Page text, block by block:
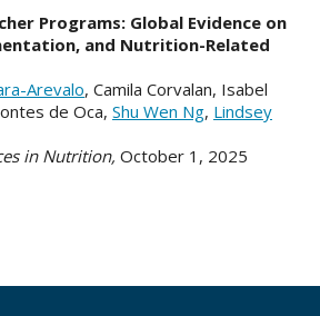
Programs: Global Evidence on
and Nutrition-Related
Arevalo, Camila Corvalan, Isabel
de Oca, Shu Wen Ng, Lindsey
in Nutrition, October 1, 2025